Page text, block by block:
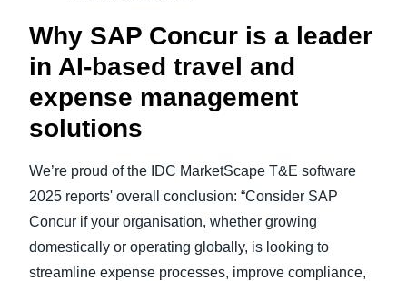
Why SAP Concur is a leader
in AI-based travel and
expense management
solutions
We’re proud of the IDC MarketScape T&E software
2025 reports' overall conclusion: “Consider SAP
Concur if your organisation, whether growing
domestically or operating globally, is looking to
streamline expense processes, improve compliance,